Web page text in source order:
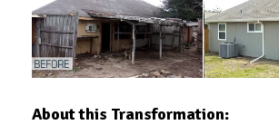
About this Transformation: